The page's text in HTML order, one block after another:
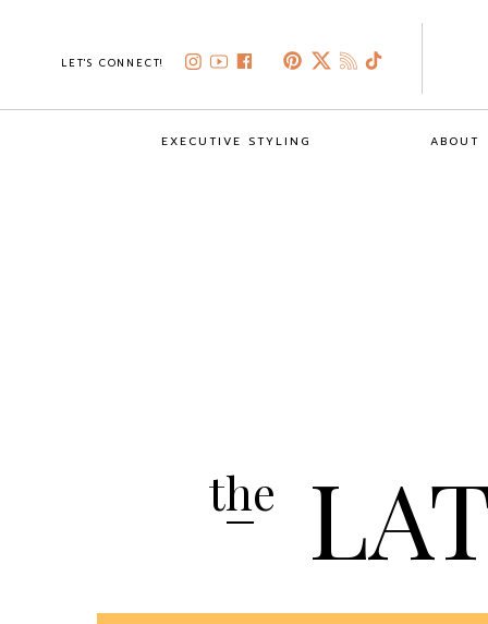
LET'S CONNECT!
ABOUT
EXECUTIVE STYLING
the